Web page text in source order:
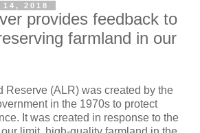
2018
provides feedback to
farmland in our
Reserve (ALR) was created by the
in the 1970s to protect
It was created in response to the